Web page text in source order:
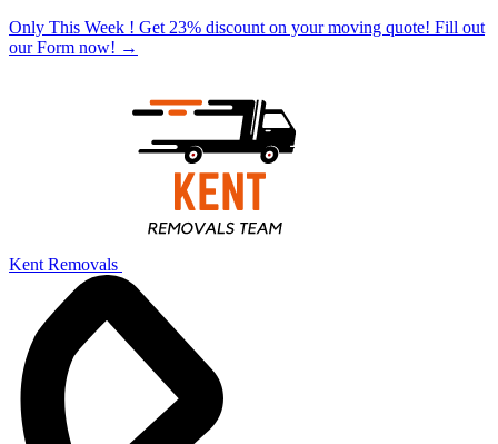
Only This Week ! Get 23% discount on your moving quote! Fill out
our Form now! →
Kent Removals